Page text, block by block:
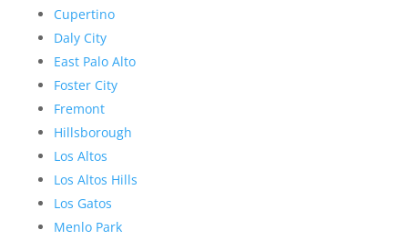
Cupertino
Daly City
East Palo Alto
Foster City
Fremont
Hillsborough
Los Altos
Los Altos Hills
Los Gatos
Menlo Park